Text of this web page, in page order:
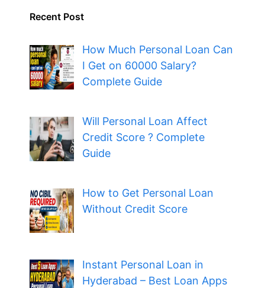
Recent Post
How Much Personal Loan Can
I Get on 60000 Salary?
Complete Guide
Will Personal Loan Affect
Credit Score ? Complete
Guide
How to Get Personal Loan
Without Credit Score
Instant Personal Loan in
Hyderabad – Best Loan Apps